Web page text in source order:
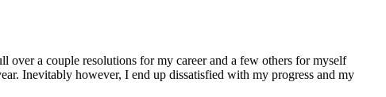
a couple resolutions for my career and a few others for myself
Inevitably however, I end up dissatisfied with my progress and my